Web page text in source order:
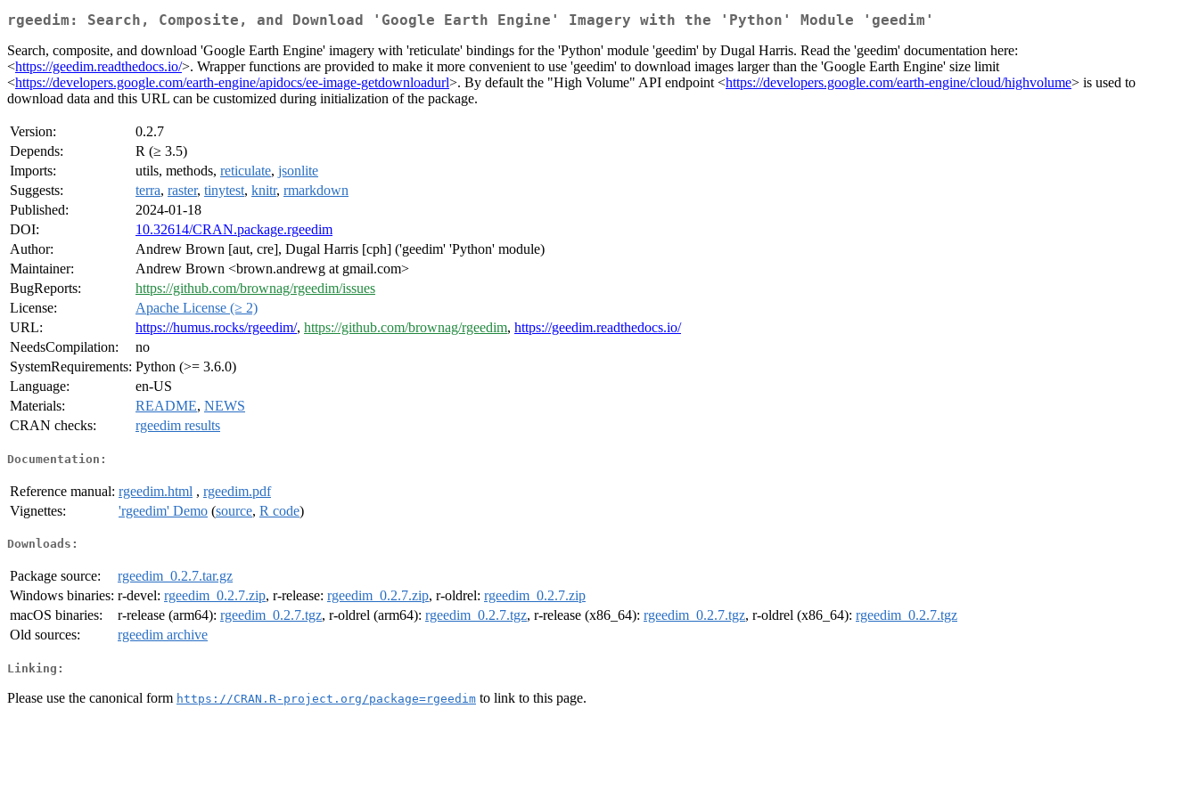
rgeedim: Search, Composite, and Download 'Google Earth Engine' Imagery with the 'Python' Module 'geedim'
Search, composite, and download 'Google Earth Engine' imagery with 'reticulate' bindings for the 'Python' module 'geedim' by Dugal Harris. Read the 'geedim' documentation here:
<https://geedim.readthedocs.io/>. Wrapper functions are provided to make it more convenient to use 'geedim' to download images larger than the 'Google Earth Engine' size limit
<https://developers.google.com/earth-engine/apidocs/ee-image-getdownloadurl>. By default the "High Volume" API endpoint <https://developers.google.com/earth-engine/cloud/highvolume> is used to
download data and this URL can be customized during initialization of the package.
Version:
0.2.7
Depends:
R (≥ 3.5)
Imports:
utils, methods, reticulate, jsonlite
Suggests:
terra, raster, tinytest, knitr, rmarkdown
Published:
2024-01-18
DOI:
10.32614/CRAN.package.rgeedim
Author:
Andrew Brown [aut, cre], Dugal Harris [cph] ('geedim' 'Python' module)
Maintainer:
Andrew Brown <brown.andrewg at gmail.com>
BugReports:
https://github.com/brownag/rgeedim/issues
License:
Apache License (≥ 2)
URL:
https://humus.rocks/rgeedim/, https://github.com/brownag/rgeedim, https://geedim.readthedocs.io/
NeedsCompilation:
no
SystemRequirements: Python (>= 3.6.0)
Language:
en-US
Materials:
README, NEWS
CRAN checks:
rgeedim results
Documentation:
Reference manual: rgeedim.html , rgeedim.pdf
Vignettes:
'rgeedim' Demo (source, R code)
Downloads:
Package source:
rgeedim_0.2.7.tar.gz
Windows binaries: r-devel: rgeedim_0.2.7.zip, r-release: rgeedim_0.2.7.zip, r-oldrel: rgeedim_0.2.7.zip
macOS binaries:
r-release (arm64): rgeedim_0.2.7.tgz, r-oldrel (arm64): rgeedim_0.2.7.tgz, r-release (x86_64): rgeedim_0.2.7.tgz, r-oldrel (x86_64): rgeedim_0.2.7.tgz
Old sources:
rgeedim archive
Linking:
Please use the canonical form https://CRAN.R-project.org/package=rgeedim to link to this page.